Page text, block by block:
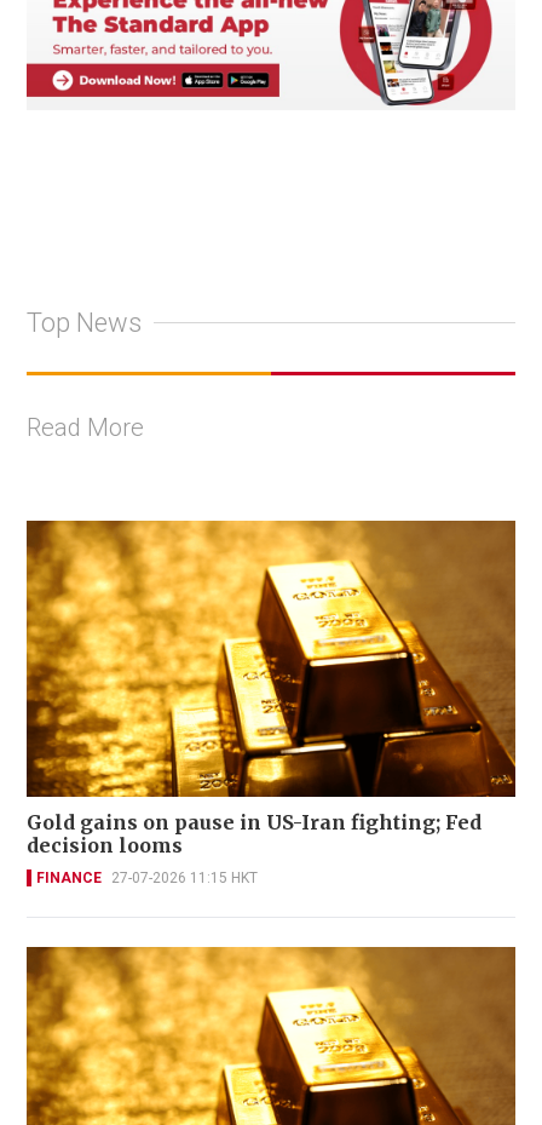
Top News
Read More
Gold gains on pause in US-Iran fighting; Fed
decision looms
FINANCE 27-07-2026 11:15 HKT